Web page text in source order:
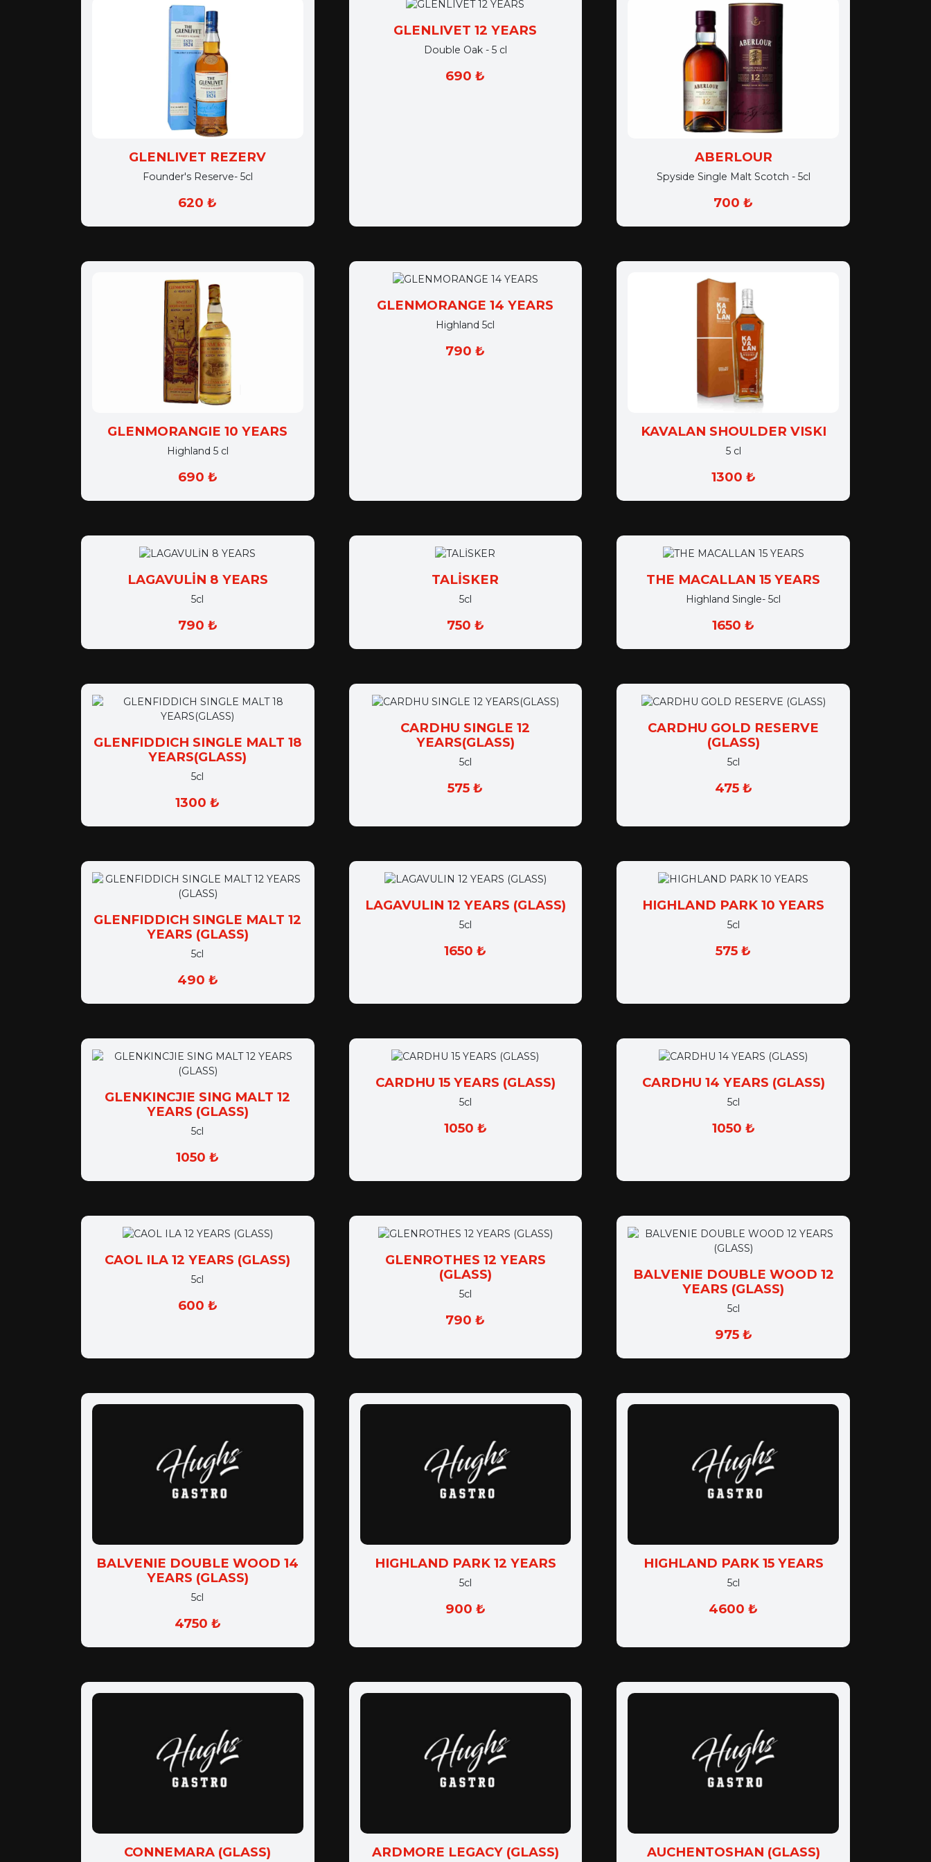
GLENLIVET REZERV
Founder's Reserve- 5cl
620 ₺
GLENLIVET 12 YEARS
Double Oak - 5 cl
690 ₺
ABERLOUR
Spyside Single Malt Scotch - 5cl
700 ₺
GLENMORANGIE 10 YEARS
Highland 5 cl
690 ₺
GLENMORANGE 14 YEARS
Highland 5cl
790 ₺
KAVALAN SHOULDER VISKI
5 cl
1300 ₺
LAGAVULİN 8 YEARS
5cl
790 ₺
TALİSKER
5cl
750 ₺
THE MACALLAN 15 YEARS
Highland Single- 5cl
1650 ₺
GLENFIDDICH SINGLE MALT 18
YEARS(GLASS)
5cl
1300 ₺
CARDHU SINGLE 12
YEARS(GLASS)
5cl
575 ₺
CARDHU GOLD RESERVE
(GLASS)
5cl
475 ₺
GLENFIDDICH SINGLE MALT 12
YEARS (GLASS)
5cl
490 ₺
LAGAVULIN 12 YEARS (GLASS)
5cl
1650 ₺
HIGHLAND PARK 10 YEARS
5cl
575 ₺
GLENKINCJIE SING MALT 12
YEARS (GLASS)
5cl
1050 ₺
CARDHU 15 YEARS (GLASS)
5cl
1050 ₺
CARDHU 14 YEARS (GLASS)
5cl
1050 ₺
CAOL ILA 12 YEARS (GLASS)
5cl
600 ₺
GLENROTHES 12 YEARS
(GLASS)
5cl
790 ₺
BALVENIE DOUBLE WOOD 12
YEARS (GLASS)
5cl
975 ₺
BALVENIE DOUBLE WOOD 14
YEARS (GLASS)
5cl
4750 ₺
HIGHLAND PARK 12 YEARS
5cl
900 ₺
HIGHLAND PARK 15 YEARS
5cl
4600 ₺
CONNEMARA (GLASS) ARDMORE LEGACY (GLASS) AUCHENTOSHAN (GLASS)